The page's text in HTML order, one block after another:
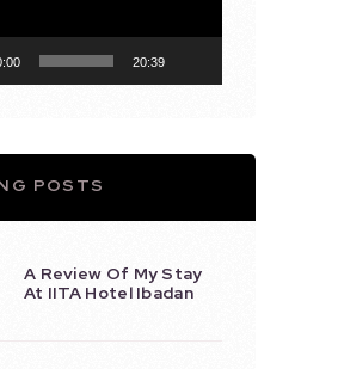
20:39
POSTS
A Review Of My Stay
At IITA Hotel Ibadan